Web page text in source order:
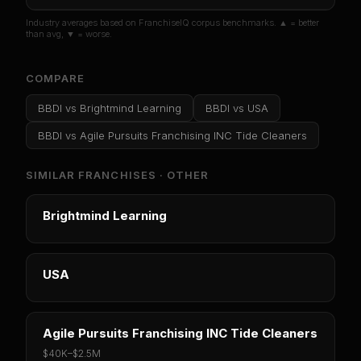
Industry averages based on FranchiseIQ corpus benchmarks. ▲ = better
than avg, ▼ = worse.
COMPARE
BBDI vs Brightmind Learning BBDI vs USA
BBDI vs Agile Pursuits Franchising INC Tide Cleaners
SIMILAR FRANCHISES · OTHER
Brightmind Learning
USA
Agile Pursuits Franchising INC Tide Cleaners
$40K–$2.5M